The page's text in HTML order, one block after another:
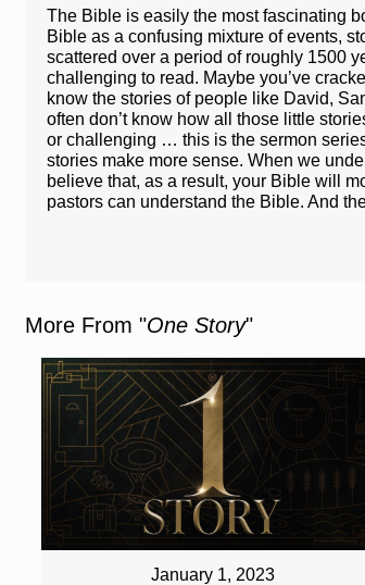
The Bible is easily the most fascinating
Bible as a confusing mixture of events,
scattered over a period of roughly 1500
challenging to read. Maybe you’ve
know the stories of people like David,
often don’t know how all those little
or challenging … this is the sermon
stories make more sense. When we
believe that, as a result, your Bible will
pastors can understand the Bible. And
More From "One Story"
January 1, 2023